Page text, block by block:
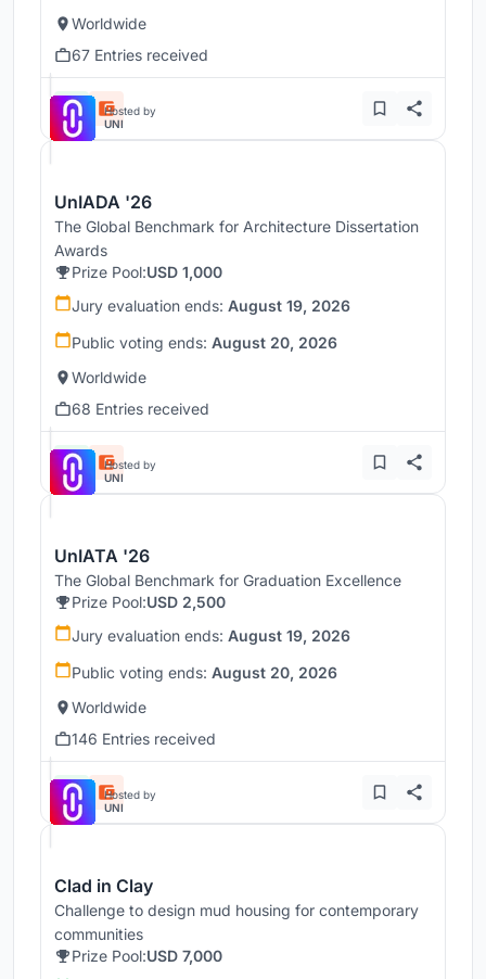
Worldwide
67 Entries received
Hosted by
UNI
UnIADA '26
The Global Benchmark for Architecture Dissertation
Awards
Prize Pool:USD 1,000
Jury evaluation ends: August 19, 2026
Public voting ends: August 20, 2026
Worldwide
68 Entries received
Hosted by
UNI
UnIATA '26
The Global Benchmark for Graduation Excellence
Prize Pool:USD 2,500
Jury evaluation ends: August 19, 2026
Public voting ends: August 20, 2026
Worldwide
146 Entries received
Hosted by
UNI
Clad in Clay
Challenge to design mud housing for contemporary
communities
Prize Pool:USD 7,000